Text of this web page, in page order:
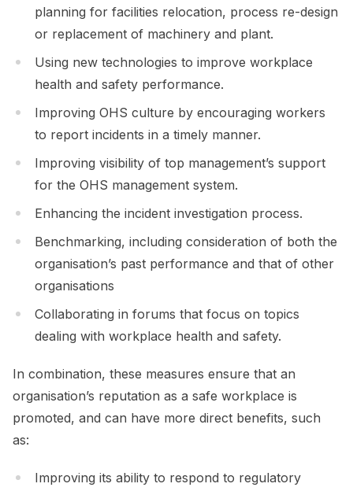
planning for facilities relocation, process re-design
or replacement of machinery and plant.
Using new technologies to improve workplace
health and safety performance.
Improving OHS culture by encouraging workers
to report incidents in a timely manner.
Improving visibility of top management’s support
for the OHS management system.
Enhancing the incident investigation process.
Benchmarking, including consideration of both the
organisation’s past performance and that of other
organisations
Collaborating in forums that focus on topics
dealing with workplace health and safety.
In combination, these measures ensure that an
organisation’s reputation as a safe workplace is
promoted, and can have more direct benefits, such
as:
Improving its ability to respond to regulatory